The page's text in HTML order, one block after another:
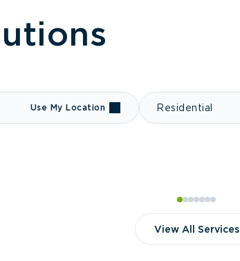
Use My Location Residential
View All Services